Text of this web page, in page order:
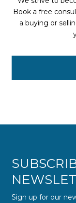
Book a free
a buying or
Sign up for our